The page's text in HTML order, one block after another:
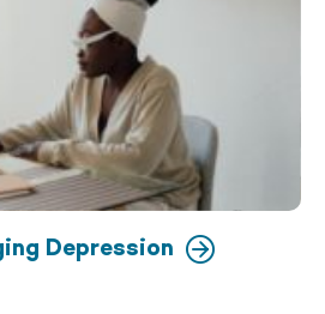
Depression